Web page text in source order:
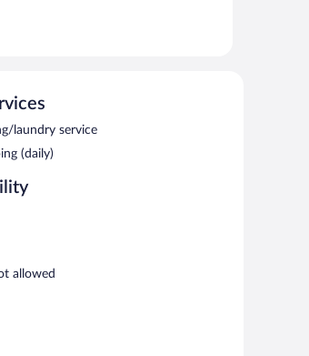
lobby, and laundry facilities. Public
AM and 9:30 AM.
laundry service
(daily)
allowed